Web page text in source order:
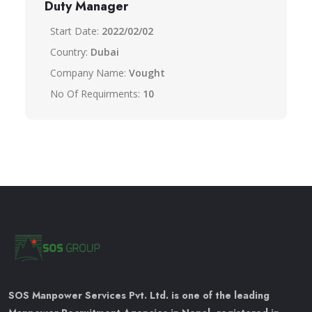
Duty Manager
Start Date: 2022/02/02
Country: Dubai
Company Name: Vought
No Of Requirments: 10
SOS Manpower Services Pvt. Ltd. is one of the leading